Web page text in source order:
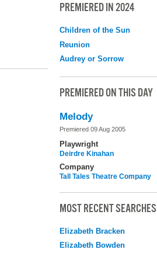
PREMIERED IN 2024
Children of the Sun
Reunion
Audrey or Sorrow
PREMIERED ON THIS DAY
Melody
Premiered 09 Aug 2005
Playwright
Deirdre Kinahan
Company
Tall Tales Theatre Company
MOST RECENT SEARCHES
Elizabeth Bracken
Elizabeth Bowden